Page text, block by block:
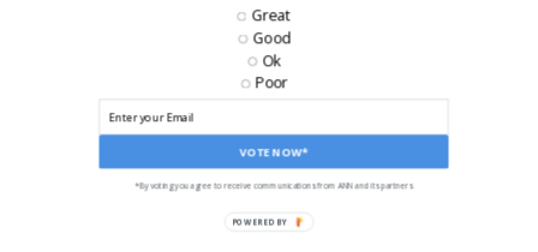
VOTE NOW*
Great
Good
Ok
Poor
*By voting you agree to receive communications from ANN and its partners